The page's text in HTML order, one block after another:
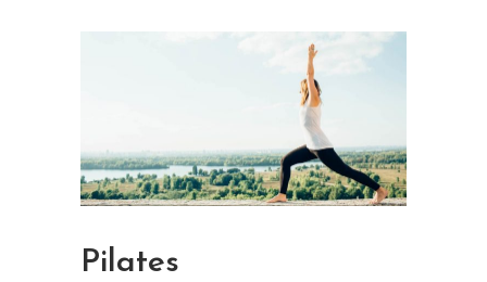
Pilates